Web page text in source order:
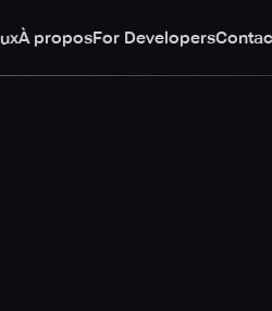
À proposFor Developers